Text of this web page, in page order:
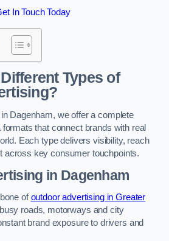
In Touch Today
Types of
Dagenham, we offer a complete
that connect brands with real
Each type delivers visibility, reach
across key consumer touchpoints.
in Dagenham
ofoutdoor advertising in Greater
roads, motorways and city
brand exposure to drivers and